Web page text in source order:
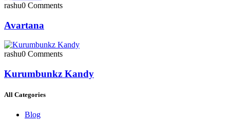
rashu0 Comments
Avartana
rashu0 Comments
Kurumbunkz Kandy
All Categories
Blog